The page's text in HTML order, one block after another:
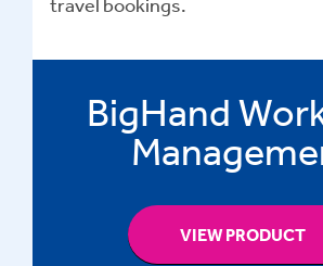
BigHand
VIEW PRODUCT